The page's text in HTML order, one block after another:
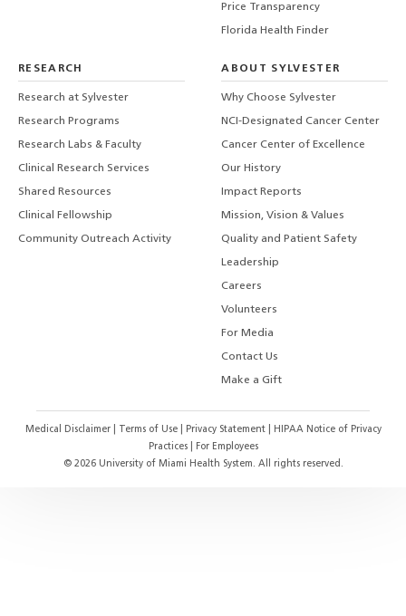
Price Transparency
Florida Health Finder
RESEARCH
Research at Sylvester
Research Programs
Research Labs & Faculty
Clinical Research Services
Shared Resources
Clinical Fellowship
Community Outreach Activity
ABOUT SYLVESTER
Why Choose Sylvester
NCI-Designated Cancer Center
Cancer Center of Excellence
Our History
Impact Reports
Mission, Vision & Values
Quality and Patient Safety
Leadership
Careers
Volunteers
For Media
Contact Us
Make a Gift
Medical Disclaimer Terms of Use Privacy Statement
HIPAA Notice of Privacy
Practices
For Employees
© 2026University of Miami Health System. All rights reserved.